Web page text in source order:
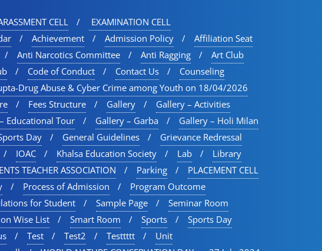
CELL
EXAMINATION CELL
Achievement Admission Policy
Affiliation Seat
Anti Narcotics Committee Anti Ragging
Art Club
Code of Conduct Contact Us
Counseling
Drug Abuse & Cyber Crime among Youth on 18/04/2026
Fees Structure Gallery
Gallery – Activities
Educational Tour​ Gallery – Garba
Gallery – Holi Milan​
Day​ General Guidelines
Grievance Redressal
IOAC Khalsa Education Society Lab
Library
TEACHER ASSOCIATION Parking
PLACEMENT CELL
Process of Admission
Program Outcome
for Student Sample Page
Seminar Room
Wise List Smart Room Sports
Sports Day
Test Test2 Testtttt
Unit